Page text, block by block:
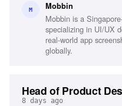
graphics (After Effects)
M Mobbin
Mobbin is a
specializing in UI/UX
real-world app
globally.
Head of Product
8 days ago